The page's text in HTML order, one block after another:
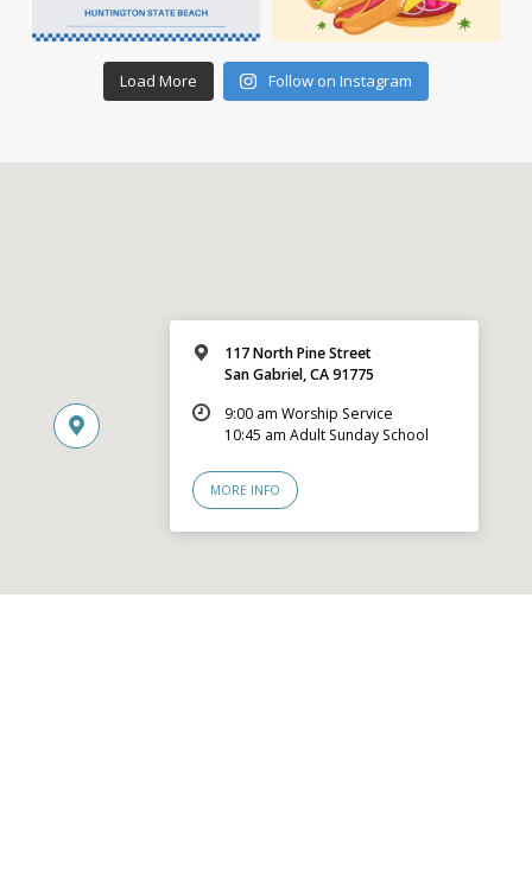
Load More Follow on Instagram
117 North Pine Street
San Gabriel, CA 91775
9:00 am Worship Service
10:45 am Adult Sunday School
MORE INFO